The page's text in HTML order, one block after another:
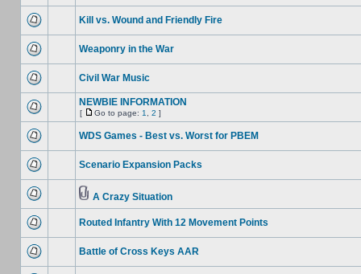
Kill vs. Wound and Friendly Fire
Weaponry in the War
Civil War Music
NEWBIE INFORMATION
[ Go to page: 1 2 ]
WDS Games - Best vs. Worst for PBEM
Scenario Expansion Packs
A Crazy Situation
Routed Infantry With 12 Movement Points
Battle of Cross Keys AAR